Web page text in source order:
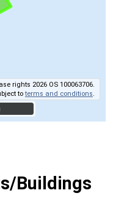
rights 2026 OS 100063706.
toterms and conditions
Buildings